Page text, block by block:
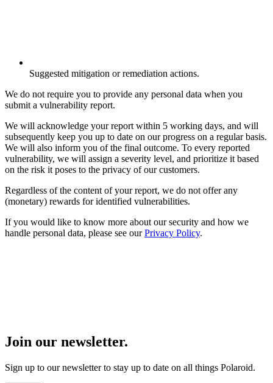
Suggested mitigation or remediation actions.
We do not require you to provide any personal data when you
submit a vulnerability report.
We will acknowledge your report within 5 working days, and will
subsequently keep you up to date on our progress on a regular basis.
We will also inform you of the final outcome. To every reported
vulnerability, we will assign a severity level, and prioritize it based
on the risk it poses to the privacy of our customers.
Regardless of the content of your report, we do not offer any
(monetary) rewards for identified vulnerabilities.
If you would like to know more about our security and how we
handle personal data, please see ourPrivacy Policy.
Join our newsletter.
Sign up to our newsletter to stay up to date on all things Polaroid.